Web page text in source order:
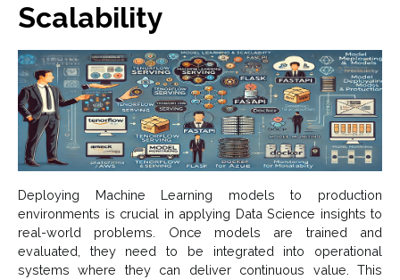
Scalability
Deploying Machine Learning models to production
environments is crucial in applying Data Science insights to
real-world problems. Once models are trained and
evaluated, they need to be integrated into operational
systems where they can deliver continuous value. This